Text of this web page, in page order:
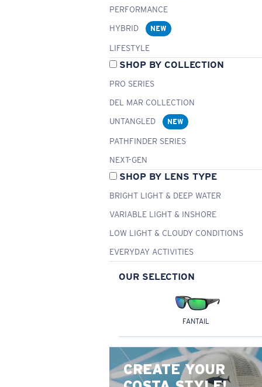
PERFORMANCE
HYBRID
NEW
LIFESTYLE
SHOP BY COLLECTION
PRO SERIES
DEL MAR COLLECTION
UNTANGLED
NEW
PATHFINDER SERIES
NEXT-GEN
SHOP BY LENS TYPE
BRIGHT LIGHT & DEEP WATER
VARIABLE LIGHT & INSHORE
LOW LIGHT & CLOUDY CONDITIONS
EVERYDAY ACTIVITIES
OUR SELECTION
FANTAIL
CREATE YOUR